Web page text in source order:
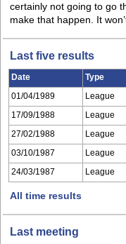
certainly not going to go
make that happen. It
Last five results
Date Type
01/04/1989 League
17/09/1988 League
27/02/1988 League
03/10/1987 League
24/03/1987 League
All time results
Last meeting